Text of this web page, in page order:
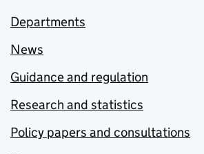
Departments
News
Guidance and regulation
Research and statistics
Policy papers and consultations